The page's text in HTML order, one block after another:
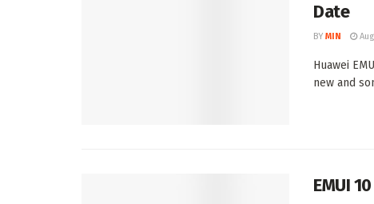
Date
BY MIN
Huawei
new and
EMUI